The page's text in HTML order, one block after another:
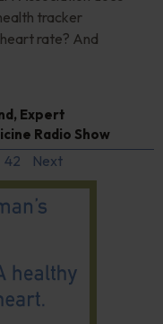
tracker
rate? And
, Expert
Radio Show
42 Next